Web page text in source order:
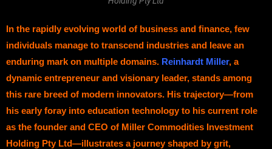
In the rapidly evolving world of business and finance, few
individuals manage to transcend industries and leave an
enduring mark on multiple domains. Reinhardt Miller, a
dynamic entrepreneur and visionary leader, stands among
this rare breed of modern innovators. His trajectory—from
his early foray into education technology to his current role
as the founder and CEO of Miller Commodities Investment
Holding Pty Ltd—illustrates a journey shaped by grit,